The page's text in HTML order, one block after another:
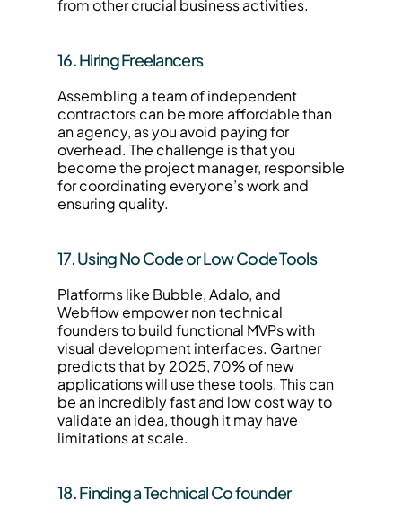
from other crucial business activities.
16. Hiring Freelancers
Assembling a team of independent
contractors can be more affordable than
an agency, as you avoid paying for
overhead. The challenge is that you
become the project manager, responsible
for coordinating everyone’s work and
ensuring quality.
17. Using No Code or Low Code Tools
Platforms like Bubble, Adalo, and
Webflow empower non technical
founders to build functional MVPs with
visual development interfaces. Gartner
predicts that by 2025, 70% of new
applications will use these tools. This can
be an incredibly fast and low cost way to
validate an idea, though it may have
limitations at scale.
18. Finding a Technical Co founder